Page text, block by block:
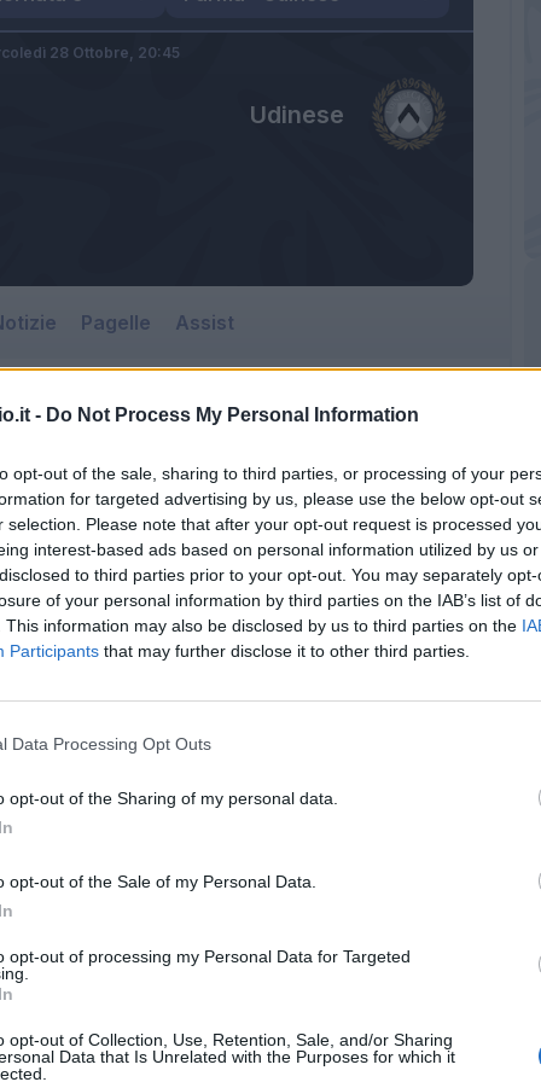
- Do Not Process My Personal Information
opt-out of the sale, sharing to third parties, or processing of your
for targeted advertising by us, please use the below opt-out
selection. Please note that after your opt-out request is processed
interest-based ads based on personal information utilized by us
to third parties prior to your opt-out. You may separately
of your personal information by third parties on the IAB’s list of
This information may also be disclosed by us to third parties on the
Participants that may further disclose it to other third parties.
Data Processing Opt Outs
opt-out of the Sharing of my personal data.
opt-out of the Sale of my Personal Data.
opt-out of processing my Personal Data for Targeted
opt-out of Collection, Use, Retention, Sale, and/or Sharing
Data that Is Unrelated with the Purposes for which it
Udinese
28 Ottobre, 20:45
Pagelle Assist
28 Ottobre
Tardini